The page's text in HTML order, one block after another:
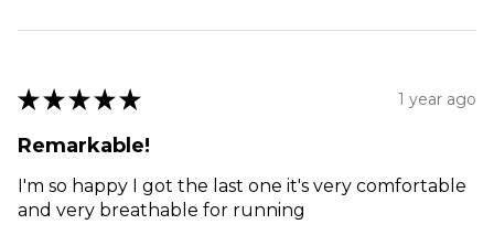
★ ★ ★ ★ ★ 1 year ago
Remarkable!
I'm so happy I got the last one it's very comfortable
and very breathable for running